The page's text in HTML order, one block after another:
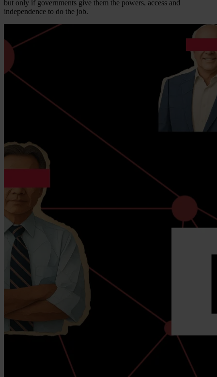
but only if governments give them the powers, access and
independence to do the job.